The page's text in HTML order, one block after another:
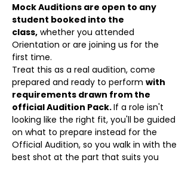
Mock Auditions are open to any
student booked into the
class, whether you attended
Orientation or are joining us for the
first time.
Treat this as a real audition, come
prepared and ready to perform with
requirements drawn from the
official Audition Pack. If a role isn't
looking like the right fit, you'll be guided
on what to prepare instead for the
Official Audition, so you walk in with the
best shot at the part that suits you